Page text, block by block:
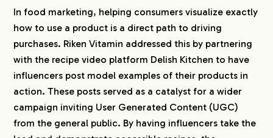
In food marketing, helping consumers visualize exactly
how to use a product is a direct path to driving
purchases. Riken Vitamin addressed this by partnering
with the recipe video platform Delish Kitchen to have
influencers post model examples of their products in
action. These posts served as a catalyst for a wider
campaign inviting User Generated Content (UGC)
from the general public. By having influencers take the